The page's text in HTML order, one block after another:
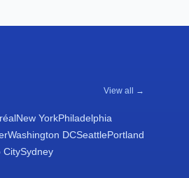
View all →
New YorkPhiladelphia
Washington DCSeattlePortland
CitySydney